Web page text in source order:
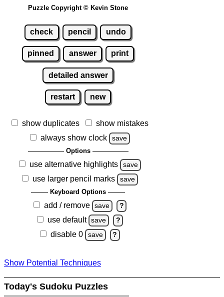
Puzzle Copyright © Kevin Stone
check pencil undo
pinned answer print
detailed answer
restart new
show duplicates
show mistakes
always show clock
save
Options
use alternative highlights save
use larger pencil marks save
Keyboard Options
add / remove save ?
use default save ?
disable 0 save ?
Show Potential Techniques
Today's Sudoku Puzzles